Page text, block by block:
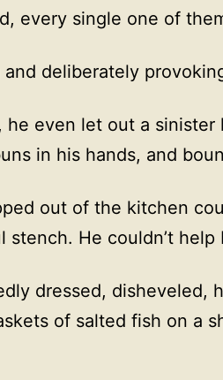
every single one of
deliberately
he even let out a
in his hands, and
out of the kitchen
stench. He couldn’t
dressed, disheveled,
of salted fish on a